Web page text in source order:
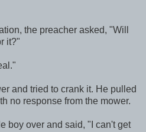
the preacher asked, "Will
it?"
and tried to crank it. He pulled
no response from the mower.
boy over and said, "I can't get